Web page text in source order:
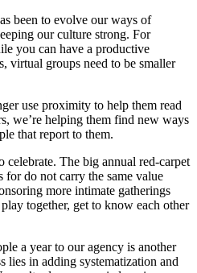
been to evolve our ways of
our culture strong. For
you can have a productive
virtual groups need to be smaller
use proximity to help them read
we’re helping them find new ways
that report to them.
celebrate. The big annual red-carpet
for do not carry the same value
more intimate gatherings
together, get to know each other
a year to our agency is another
lies in adding systematization and